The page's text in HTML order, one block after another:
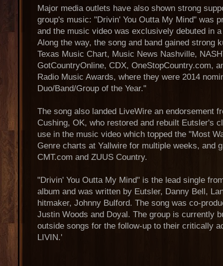
Major media outlets have also shown strong
group's music: "Drivin' You Outta My Mind" was
and the music video was exclusively debuted in
Along the way, the song and band gained strong
Texas Music Chart, Music News Nashville,
GotCountryOnline, CDX, OneStopCountry.com,
Radio Music Awards, where they were 2014
Duo/Band/Group of the Year."
The song also landed LiveWire an endorsement
Cushing, OK, who restored and rebuilt Eutsler's
use in the music video which topped the "Most
Genre charts at Yallwire for multiple weeks, and
CMT.com and ZUUS Country.
"Drivin' You Outta My Mind" is the lead single
album and was written by Eutsler, Danny Bell,
hitmaker, Johnny Bulford. The song was co-
Justin Woods and Doyal. The group is currently
outside songs for the follow-up to their critically
LIVIN.'